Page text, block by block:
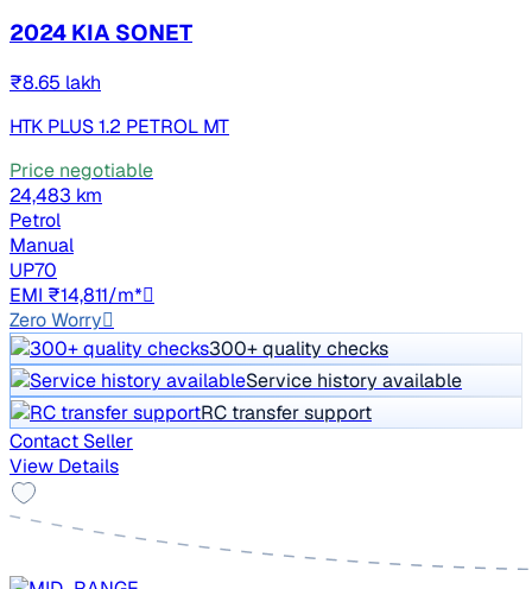
2024 KIA SONET
₹8.65 lakh
HTK PLUS 1.2 PETROL MT
Price negotiable
24,483 km
Petrol
Manual
UP70
EMI ₹14,811/m*
Zero Worry
300+ quality checks
Service history available
RC transfer support
Contact Seller
View Details